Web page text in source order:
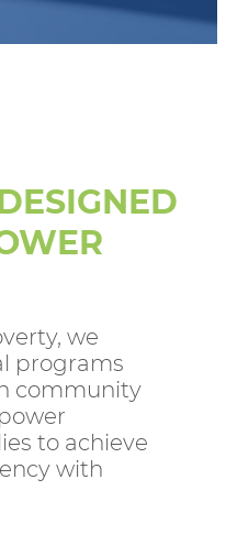
we
programs
community
to achieve
with